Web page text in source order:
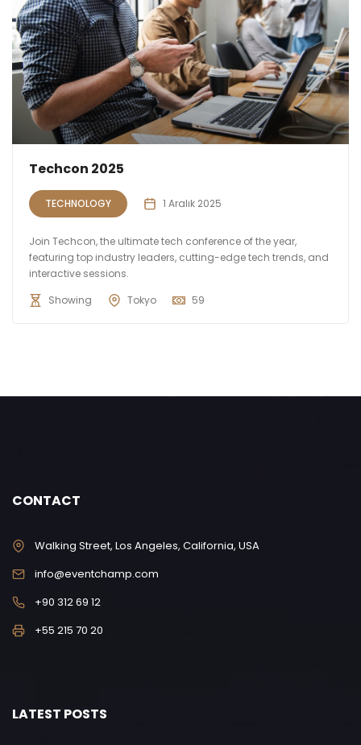
Techcon 2025
TECHNOLOGY 1 Aralık 2025
Join Techcon, the ultimate tech conference of the year,
featuring top industry leaders, cutting-edge tech trends, and
interactive sessions.
Showing
Tokyo 59
CONTACT
Walking Street, Los Angeles, California, USA
info@eventchamp.com
+90 312 69 12
+55 215 70 20
LATEST POSTS